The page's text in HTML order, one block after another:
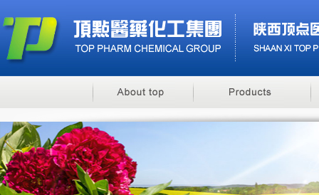
Benzyl Cinnamate